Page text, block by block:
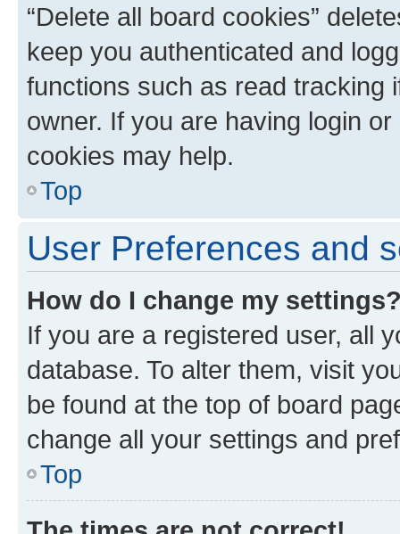
“Delete all board cookies”
keep you authenticated and
functions such as read tracking
owner. If you are having login
cookies may help.
Top
User Preferences and
How do I change my
If you are a registered user, all
database. To alter them, visit
be found at the top of board
change all your settings and
Top